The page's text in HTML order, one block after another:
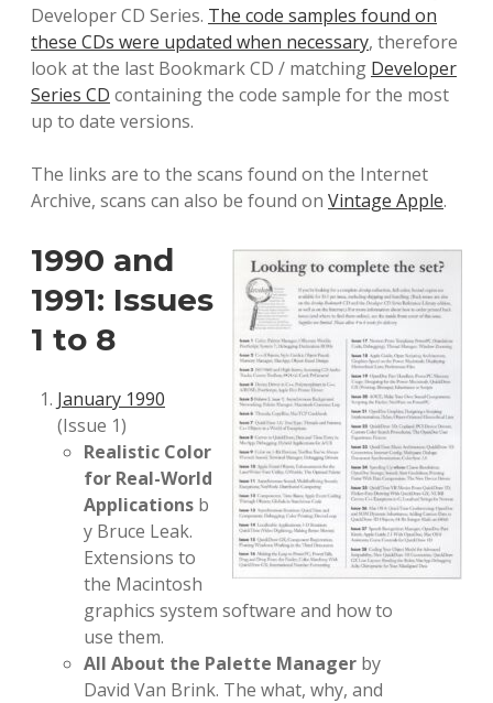
Developer CD Series. The code samples found on
these CDs were updated when necessary, therefore
look at the last Bookmark CD / matching Developer
Series CD containing the code sample for the most
up to date versions.
The links are to the scans found on the Internet
Archive, scans can also be found on Vintage Apple.
1990 and
1991: Issues
1 to 8
January 1990
(Issue 1)
Realistic Color
for Real-World
Applications b
y Bruce Leak.
Extensions to
the Macintosh
graphics system software and how to
use them.
All About the Palette Manager by
David Van Brink. The what, why, and